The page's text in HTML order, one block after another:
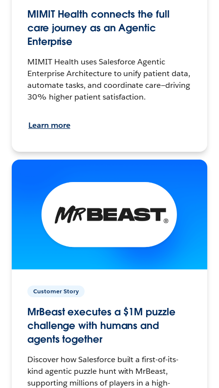
MIMIT Health connects the full
care journey as an Agentic
Enterprise
MIMIT Health uses Salesforce Agentic
Enterprise Architecture to unify patient data,
automate tasks, and coordinate care—driving
30% higher patient satisfaction.
Learn more
Customer Story
MrBeast executes a $1M puzzle
challenge with humans and
agents together
Discover how Salesforce built a first-of-its-
kind agentic puzzle hunt with MrBeast,
supporting millions of players in a high-